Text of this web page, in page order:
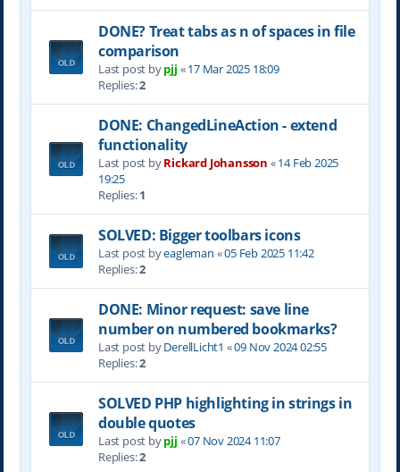
DONE? Treat tabs as n of spaces in file
comparison
Last post bypjj «17 Mar 2025 18:09
Replies:2
DONE: ChangedLineAction - extend
functionality
Last post byRickard Johansson «14 Feb 2025
19:25
Replies:1
SOLVED: Bigger toolbars icons
Last post byeagleman «05 Feb 2025 11:42
Replies:2
DONE: Minor request: save line
number on numbered bookmarks?
Last post byDerellLicht1 «09 Nov 2024 02:55
Replies:2
SOLVED PHP highlighting in strings in
double quotes
Last post bypjj «07 Nov 2024 11:07
Replies:2